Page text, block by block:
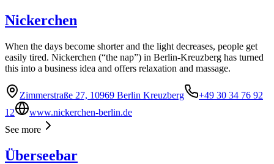
Nickerchen
When the days become shorter and the light decreases, people get
easily tired. Nickerchen (“the nap”) in Berlin-Kreuzberg has turned
this into a business idea and offers relaxation and massage.
Zimmerstraße 27, 10969 Berlin Kreuzberg
+49 30 34 76 92
12
www.nickerchen-berlin.de
See more
Überseebar